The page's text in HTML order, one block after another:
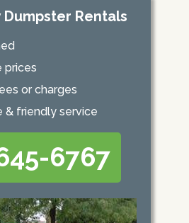
Dumpster Rentals
prices
or charges
& friendly service
6767